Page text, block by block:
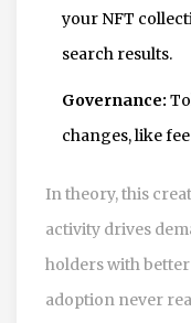
your NFT
search results.
Governance:
changes, like
In theory, this
activity drives
holders with
adoption never